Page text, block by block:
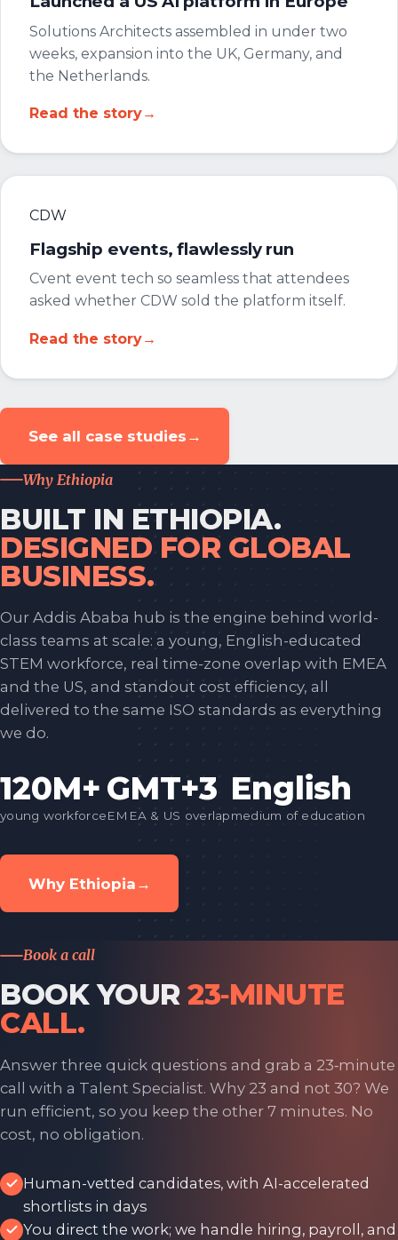
Solutions Architects assembled in under two
weeks, expansion into the UK, Germany, and
the Netherlands.
Read the story→
CDW
Flagship events, flawlessly run
Cvent event tech so seamless that attendees
asked whether CDW sold the platform itself.
Read the story→
See all case studies →
Why Ethiopia
BUILT IN ETHIOPIA.
DESIGNED FOR GLOBAL
BUSINESS.
Our Addis Ababa hub is the engine behind world-
class teams at scale: a young, English-educated
STEM workforce, real time-zone overlap with EMEA
and the US, and standout cost efficiency, all
delivered to the same ISO standards as everything
we do.
120M+
young workforce
GMT+3
EMEA & US overlap
English
medium of education
Why Ethiopia →
Book a call
BOOK YOUR23‑MINUTE
CALL.
Answer three quick questions and grab a 23‑minute
call with a Talent Specialist. Why 23 and not 30? We
run efficient, so you keep the other 7 minutes. No
cost, no obligation.
Human-vetted candidates, with AI-accelerated
shortlists in days
You direct the work; we handle hiring, payroll, and